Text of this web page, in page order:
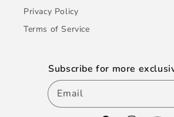
Privacy Policy
Terms of Service
Subscribe for more
Email